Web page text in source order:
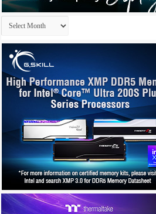
Archives